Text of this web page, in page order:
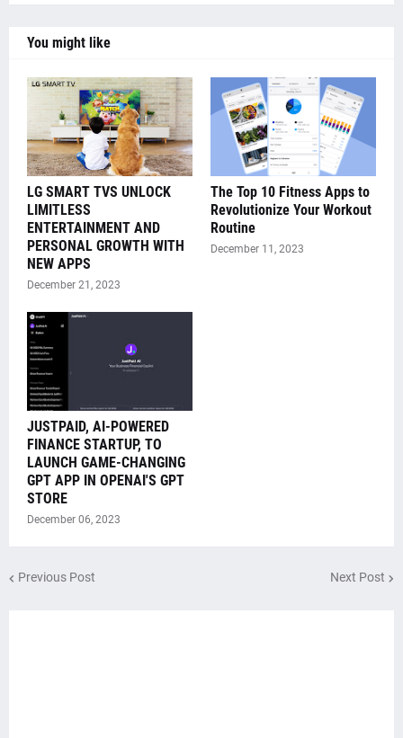
You might like
LG SMART TVS UNLOCK
LIMITLESS
ENTERTAINMENT AND
PERSONAL GROWTH WITH
NEW APPS
December 21, 2023
The Top 10 Fitness Apps to
Revolutionize Your Workout
Routine
December 11, 2023
JUSTPAID, AI-POWERED
FINANCE STARTUP, TO
LAUNCH GAME-CHANGING
GPT APP IN OPENAI'S GPT
STORE
December 06, 2023
Previous Post Next Post